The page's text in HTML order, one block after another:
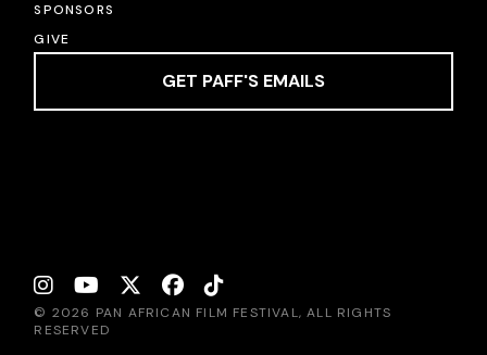
SPONSORS
GIVE
GET PAFF'S EMAILS
© 2026 PAN AFRICAN FILM FESTIVAL, ALL RIGHTS
RESERVED